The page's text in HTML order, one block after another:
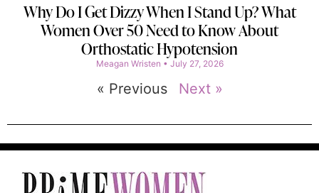
Why Do I Get Dizzy When I Stand Up? What
Women Over 50 Need to Know About
Orthostatic Hypotension
Meagan Wristen July 27, 2026
« Previous Next »